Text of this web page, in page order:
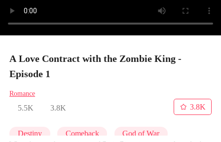
A Love Contract with the Zombie King -
Episode 1
Romance
5.5K 3.8K
3.8K
Destiny Comeback God of War